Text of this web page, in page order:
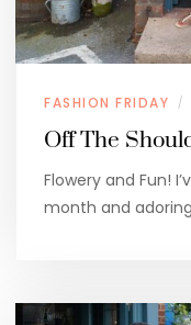
FASHION FRIDAY /
Off The
Flowery and Fun!
month and